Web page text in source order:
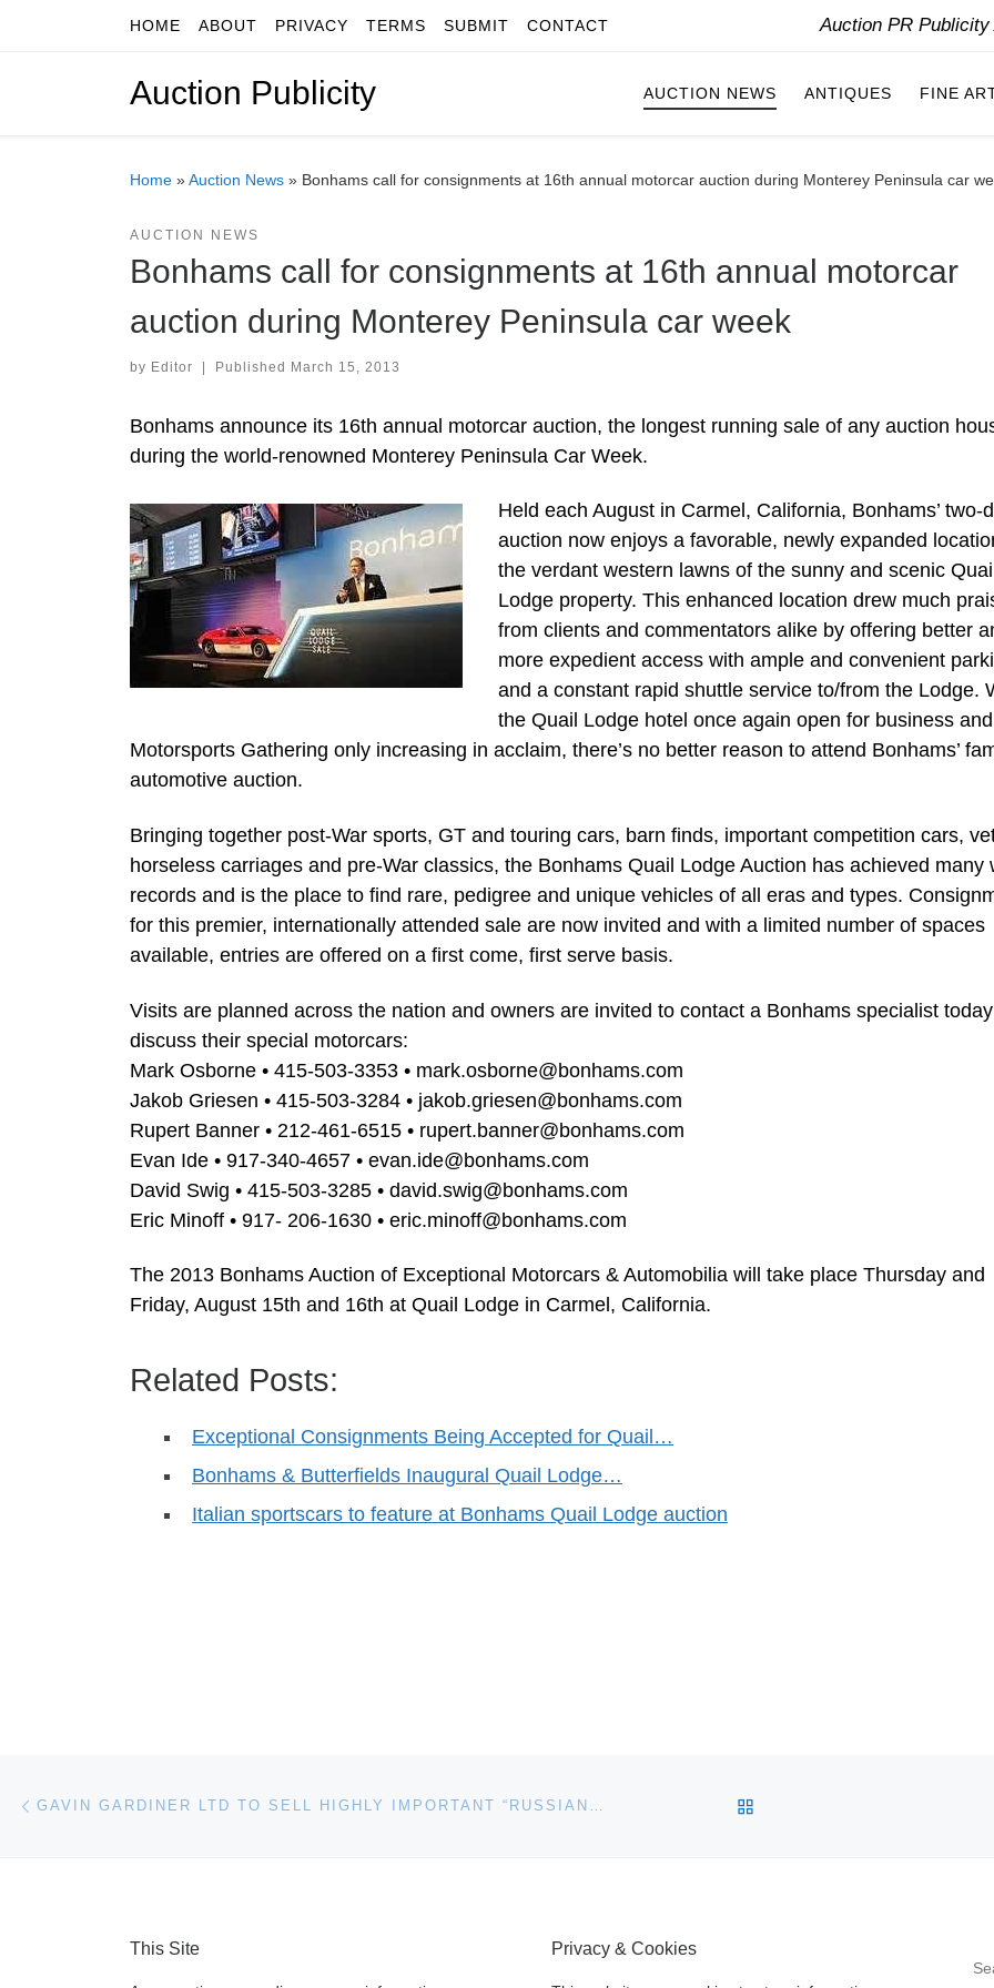
Skip to contentHOME ABOUT PRIVACY TERMS SUBMIT CONTACT Auction PR
Auction Publicity AUCTION NEWS ANTIQUES FINE
Home »Auction News » Bonhams call for consignments at 16th annual motorcar auction during Monterey Peninsula car
AUCTION NEWS
Bonhams call for consignments at 16th annual motorcar
auction during Monterey Peninsula car week
by Editor | Published March 15, 2013
Bonhams announce its 16th annual motorcar auction, the longest running sale of any auction
during the world-renowned Monterey Peninsula Car Week.
Held each August in Carmel, California, Bonhams’ two-
auction now enjoys a favorable, newly expanded
the verdant western lawns of the sunny and scenic
Lodge property. This enhanced location drew much
from clients and commentators alike by offering better
more expedient access with ample and convenient
and a constant rapid shuttle service to/from the Lodge.
the Quail Lodge hotel once again open for business
Motorsports Gathering only increasing in acclaim, there’s no better reason to attend Bonhams’
automotive auction.
Bringing together post-War sports, GT and touring cars, barn finds, important competition cars,
horseless carriages and pre-War classics, the Bonhams Quail Lodge Auction has achieved many
records and is the place to find rare, pedigree and unique vehicles of all eras and types.
for this premier, internationally attended sale are now invited and with a limited number of spaces
available, entries are offered on a first come, first serve basis.
Visits are planned across the nation and owners are invited to contact a Bonhams specialist
discuss their special motorcars:
Mark Osborne • 415-503-3353 • mark.osborne@bonhams.com
Jakob Griesen • 415-503-3284 • jakob.griesen@bonhams.com
Rupert Banner • 212-461-6515 • rupert.banner@bonhams.com
Evan Ide • 917-340-4657 • evan.ide@bonhams.com
David Swig • 415-503-3285 • david.swig@bonhams.com
Eric Minoff • 917- 206-1630 • eric.minoff@bonhams.com
The 2013 Bonhams Auction of Exceptional Motorcars & Automobilia will take place Thursday and
Friday, August 15th and 16th at Quail Lodge in Carmel, California.
Related Posts:
Exceptional Consignments Being Accepted for Quail…
Bonhams & Butterfields Inaugural Quail Lodge…
Italian sportscars to feature at Bonhams Quail Lodge auction
Post navigation
This Site Privacy & Cookies